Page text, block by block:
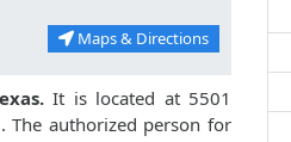
Maps & Directions
It is located at 5501
. The authorized person for